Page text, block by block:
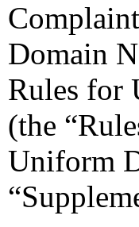
Domain
Rules for
(the
Uniform